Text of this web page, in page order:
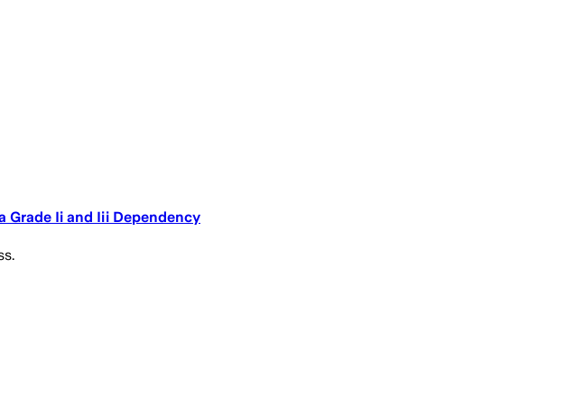
Grade Ii and Iii Dependency